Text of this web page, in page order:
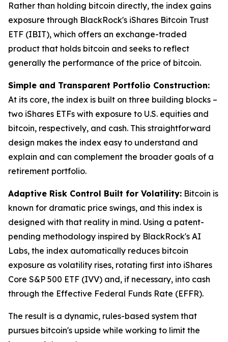
Rather than holding bitcoin directly, the index gains
exposure through BlackRock's iShares Bitcoin Trust
ETF (IBIT), which offers an exchange-traded
product that holds bitcoin and seeks to reflect
generally the performance of the price of bitcoin.
Simple and Transparent Portfolio Construction:
At its core, the index is built on three building blocks –
two iShares ETFs with exposure to U.S. equities and
bitcoin, respectively, and cash. This straightforward
design makes the index easy to understand and
explain and can complement the broader goals of a
retirement portfolio.
Adaptive Risk Control Built for Volatility: Bitcoin is
known for dramatic price swings, and this index is
designed with that reality in mind. Using a patent-
pending methodology inspired by BlackRock's AI
Labs, the index automatically reduces bitcoin
exposure as volatility rises, rotating first into iShares
Core S&P 500 ETF (IVV) and, if necessary, into cash
through the Effective Federal Funds Rate (EFFR).
The result is a dynamic, rules-based system that
pursues bitcoin's upside while working to limit the